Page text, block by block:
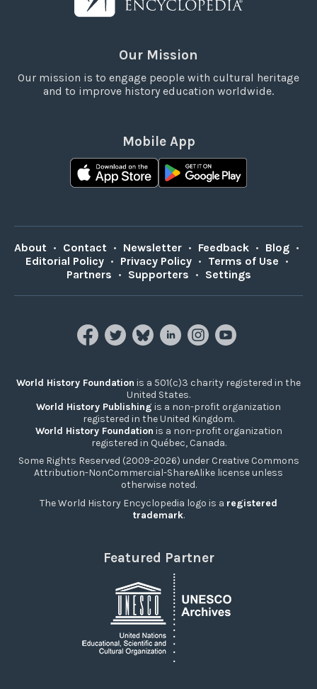
Our Mission
Our mission is to engage people with cultural heritage
and to improve history education worldwide.
Mobile App
About • Contact • Newsletter • Feedback • Blog •
Editorial Policy • Privacy Policy • Terms of Use •
Partners • Supporters • Settings
World History Foundation is a 501(c)3 charity registered in the
United States.
World History Publishing is a non-profit organization
registered in the United Kingdom.
World History Foundation is a non-profit organization
registered in Québec, Canada.
Some Rights Reserved (2009-2026) under Creative Commons
Attribution-NonCommercial-ShareAlike license unless
otherwise noted.
The World History Encyclopedia logo is a registered
trademark.
Featured Partner